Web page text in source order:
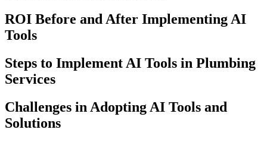
ROI Before and After Implementing AI
Tools
Steps to Implement AI Tools in Plumbing
Services
Challenges in Adopting AI Tools and
Solutions